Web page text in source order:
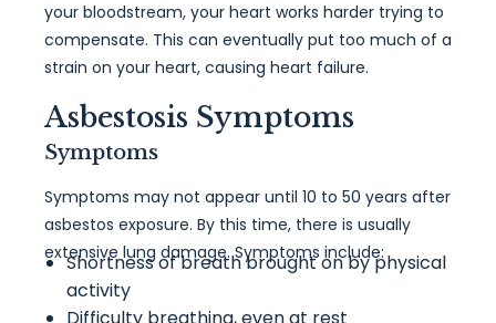
your bloodstream, your heart works harder trying to
compensate. This can eventually put too much of a
strain on your heart, causing heart failure.
Asbestosis Symptoms
Symptoms
Symptoms may not appear until 10 to 50 years after
asbestos exposure. By this time, there is usually
extensive lung damage. Symptoms include:
Shortness of breath brought on by physical
activity